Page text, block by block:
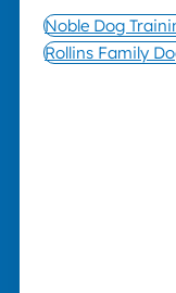
Noble Dog
Rollins Family